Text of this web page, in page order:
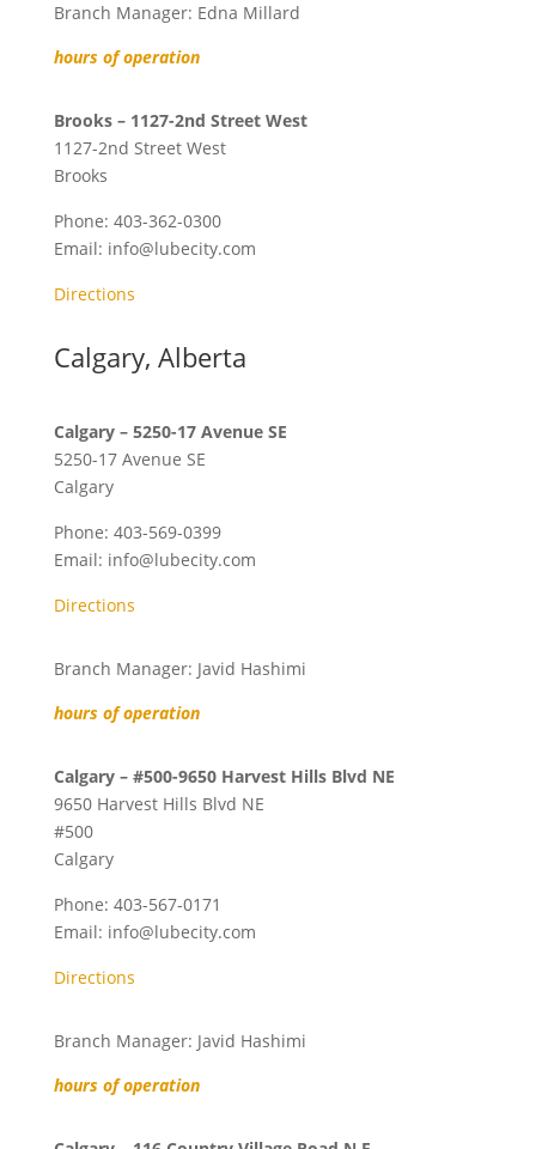
Branch Manager: Edna Millard
hours of operation
Brooks – 1127-2nd Street West
1127-2nd Street West
Brooks
Phone: 403-362-0300
Email: info@lubecity.com
Directions
Calgary, Alberta
Calgary – 5250-17 Avenue SE
5250-17 Avenue SE
Calgary
Phone: 403-569-0399
Email: info@lubecity.com
Directions
Branch Manager: Javid Hashimi
hours of operation
Calgary – #500-9650 Harvest Hills Blvd NE
9650 Harvest Hills Blvd NE
#500
Calgary
Phone: 403-567-0171
Email: info@lubecity.com
Directions
Branch Manager: Javid Hashimi
hours of operation